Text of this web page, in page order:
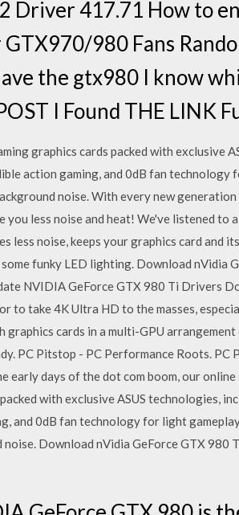
Driver 417.71 How to
980 Fans
the gtx980 I know
I Found THE LINK
graphics cards packed with
action gaming, and 0dB fan
noise. With every new
you less noise and heat! We've listened
less noise, keeps your graphics card and
funky LED lighting. Download nVidia
NVIDIA GeForce GTX 980 Ti Drivers
to take 4K Ultra HD to the masses,
graphics cards in a multi-GPU
PC Pitstop - PC Performance Roots.
early days of the dot com boom, our
with exclusive ASUS technologies,
and 0dB fan technology for light
Download nVidia GeForce GTX